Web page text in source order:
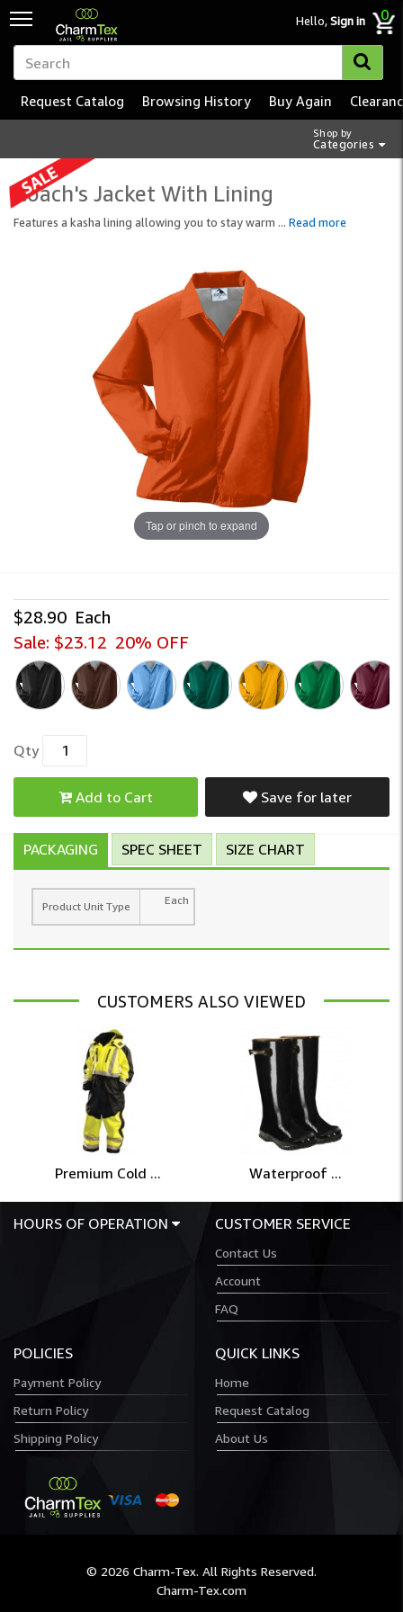
Hello,Sign in 0
Shop by
Categories
Request Catalog Browsing History Buy Again
Coach's Jacket With Lining
Features a kasha lining allowing you to stay warm ... Read more
Tap or pinch to expand
$28.90 Each
Sale: $23.12 20% OFF
Qty
Add to Cart Save for later
PACKAGING SPEC SHEET SIZE CHART
Product Unit Type Each
CUSTOMERS ALSO VIEWED
Premium Cold ... Waterproof ...
HOURS OF OPERATION CUSTOMER SERVICE
Contact Us
Account
FAQ
POLICIES
Payment Policy
Return Policy
Shipping Policy
QUICK LINKS
Home
Request Catalog
About Us
© 2026 Charm-Tex. All Rights Reserved.
Charm-Tex.com